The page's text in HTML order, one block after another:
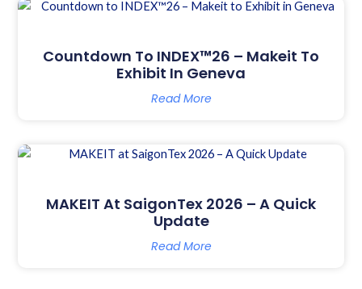
Countdown To INDEX™26 – Makeit To
Exhibit In Geneva
Read More
MAKEIT At SaigonTex 2026 – A Quick
Update
Read More